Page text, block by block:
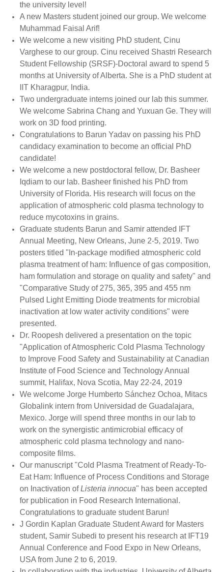
the university level!
A new Masters student joined our group. We welcome
Muhammad Faisal Arif!
We welcome a new visiting PhD student, Cinu
Varghese to our group. Cinu received Shastri Research
Student Fellowship (SRSF)-Doctoral award to spend 5
months at University of Alberta. She is a PhD student at
IIT Kharagpur, India.
Two undergraduate interns joined our lab this summer.
We welcome Sabrina Chang and Yuxuan Ge. They will
work on 3D food printing.
Congratulations to Barun Yadav on passing his PhD
candidacy examination to become an official PhD
candidate!
We welcome a new postdoctoral fellow, Dr. Basheer
Iqdiam to our lab. Basheer finished his PhD from
University of Florida. His research will focus on the
application of atmospheric cold plasma technology to
reduce mycotoxins in grains.
Graduate students Barun and Samir attended IFT
Annual Meeting, New Orleans, June 2-5, 2019. Two
posters titled "In-package modified atmospheric cold
plasma treatment of ham: Influence of gas composition,
ham formulation and storage on quality and safety" and
"Comparative Study of 275, 365, 395 and 455 nm
Pulsed Light Emitting Diode treatments for microbial
inactivation at low water activity conditions" were
presented.
Dr. Roopesh delivered a presentation on the topic
"Application of Atmospheric Cold Plasma Technology
to Improve Food Safety and Sustainability at Canadian
Institute of Food Science and Technology Annual
summit, Halifax, Nova Scotia, May 22-24, 2019
We welcome Jorge Humberto Sánchez Ochoa, Mitacs
Globalink intern from Universidad de Guadalajara,
Mexico. Jorge will spend three months in our lab to
work on the synergistic antimicrobial efficacy of
atmospheric cold plasma technology and nano-
composite films.
Our manuscript "Cold Plasma Treatment of Ready-To-
Eat Ham: Influence of Process Conditions and Storage
on Inactivation ofListeria innocua" has been accepted
for publication in Food Research International.
Congratulations to graduate student Barun!
J Gordin Kaplan Graduate Student Award for Masters
student, Samir Subedi to present his research at IFT19
Annual Conference and Food Expo in New Orleans,
USA from June 2 to 6, 2019.